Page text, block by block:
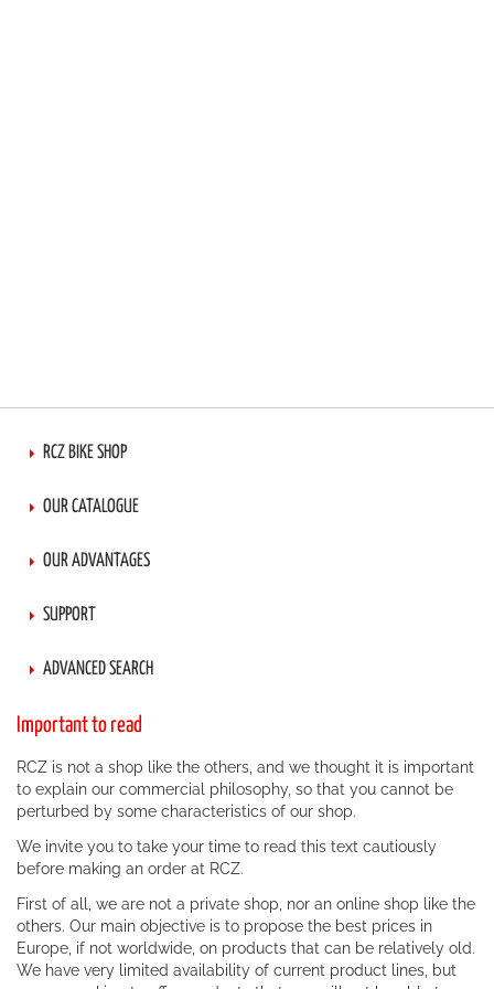
RCZ BIKE SHOP
OUR CATALOGUE
OUR ADVANTAGES
SUPPORT
ADVANCED SEARCH
Important to read
RCZ is not a shop like the others, and we thought it is important
to explain our commercial philosophy, so that you cannot be
perturbed by some characteristics of our shop.
We invite you to take your time to read this text cautiously
before making an order at RCZ.
First of all, we are not a private shop, nor an online shop like the
others. Our main objective is to propose the best prices in
Europe, if not worldwide, on products that can be relatively old.
We have very limited availability of current product lines, but